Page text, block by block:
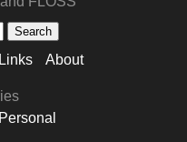
Links About
Personal